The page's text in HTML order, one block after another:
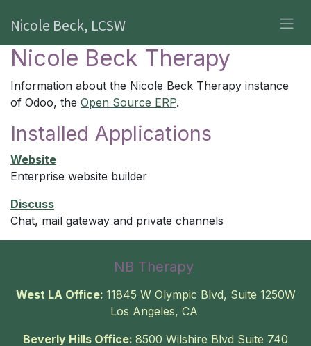
Nicole Beck, LCSW
Nicole Beck Therapy
Information about the Nicole Beck Therapy instance
of Odoo, the Open Source ERP.
Installed Applications
Website
Enterprise website builder
Discuss
Chat, mail gateway and private channels
NB Therapy
West LA Office: 11845 W Olympic Blvd, Suite 1250W
Los Angeles, CA
Beverly Hills Office: 8500 Wilshire Blvd Suite 740